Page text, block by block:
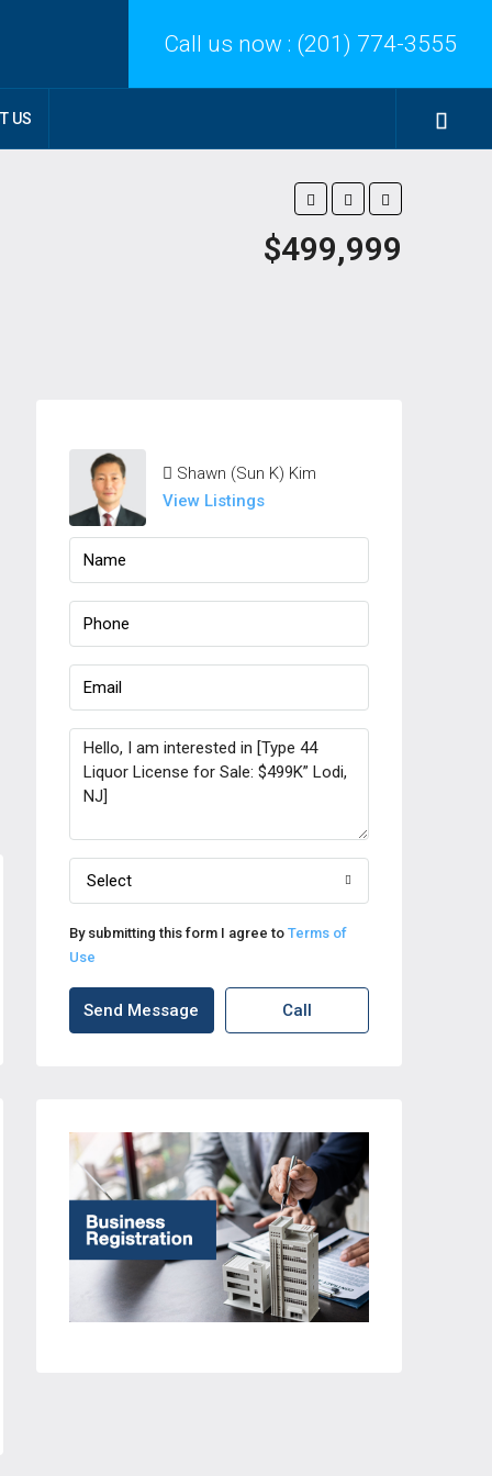
Call us now : (201) 774-3555
US
$499,999
Shawn (Sun K) Kim
View Listings
Select
By submitting this form I agree to Terms of
Use
Send Message Call